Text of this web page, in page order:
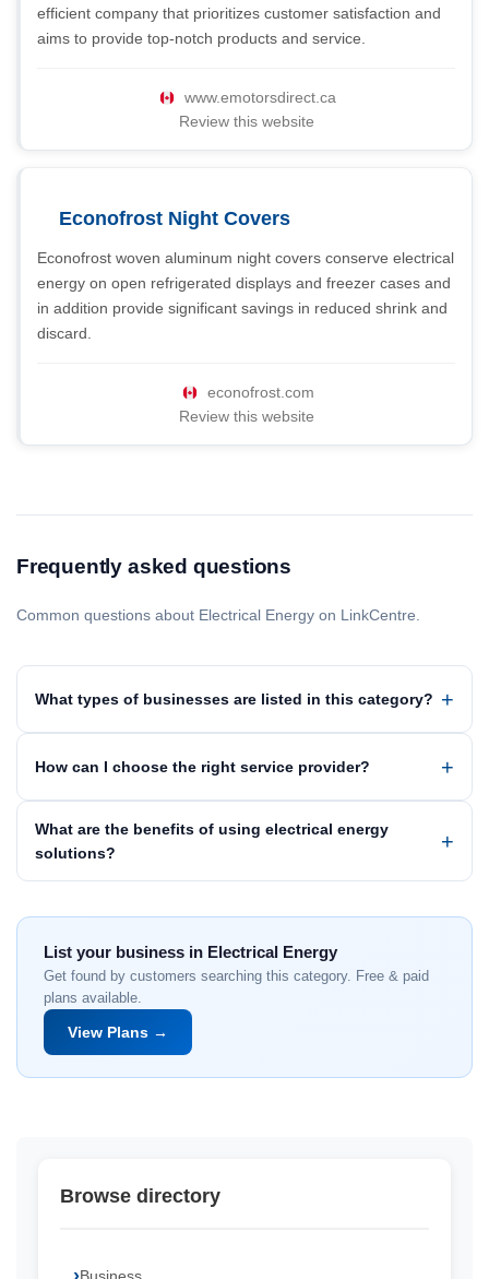
efficient company that prioritizes customer satisfaction and
aims to provide top-notch products and service.
www.emotorsdirect.ca
Review this website
Econofrost Night Covers
Econofrost woven aluminum night covers conserve electrical
energy on open refrigerated displays and freezer cases and
in addition provide significant savings in reduced shrink and
discard.
econofrost.com
Review this website
Frequently asked questions
Common questions about Electrical Energy on LinkCentre.
What types of businesses are listed in this category?
How can I choose the right service provider?
What are the benefits of using electrical energy
solutions?
List your business in Electrical Energy
Get found by customers searching this category. Free & paid
plans available.
View Plans →
Browse directory